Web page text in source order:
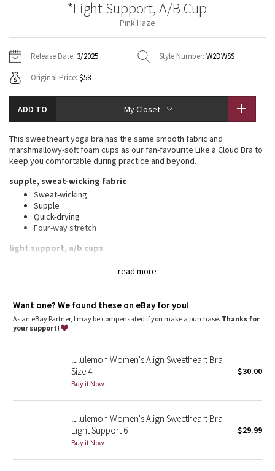
Gratitude Wrap
Fleecy Keen Jacket
Aerial
Transition Multi
Strive
Clouded Dreams
Camo
Paisley
Blooming Pixie
Secret Garden
Beachscape
Star Crushed
Jackets
Sweaters + Wraps
Dresses + Onesies
Vests
Swim Tops
Pants
Swim Bottoms
Underwear
Scarves
Socks
Shoes
Water Bottles
Other
Vests
Swim Tops
Sweaters
Tights
Swim Bottoms
Scarves + Gloves
Socks + Underwear
Water Bottles
Hats
Other
Vinyasas 101
Contact
*Light Support, A/B Cup
Pink Haze
Release Date: 3/2025 Style Number: W2DWSS
Original Price: $58
ADD TO My Closet
read more
This sweetheart yoga bra has the same smooth fabric and
marshmallowy-soft foam cups as our fan-favourite Like a Cloud Bra to
keep you comfortable during practice and beyond.
supple, sweat-wicking fabric
Sweat-wicking
Supple
Quick-drying
Four-way stretch
light support, a/b cups
Want one? We found these on eBay for you!
As an eBay Partner, I may be compensated if you make a purchase. Thanks for
your support!
lululemon Women's Align Sweetheart Bra
Size 4
Buy it Now
$30.00
lululemon Women's Align Sweetheart Bra
Light Support 6
Buy it Now
$29.99